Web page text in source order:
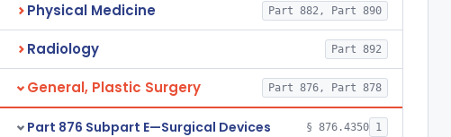
Physical Medicine Part 882, Part 890
Radiology Part 892
General, Plastic Surgery Part 876, Part 878
Part 876 Subpart E—Surgical Devices § 876.4350 1